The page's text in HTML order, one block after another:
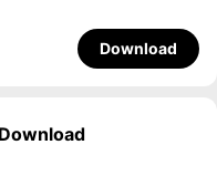
Download